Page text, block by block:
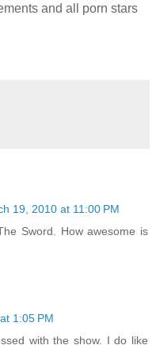
and all porn stars
19, 2010 at 11:00 PM
Sword. How awesome is
1:05 PM
with the show. I do like